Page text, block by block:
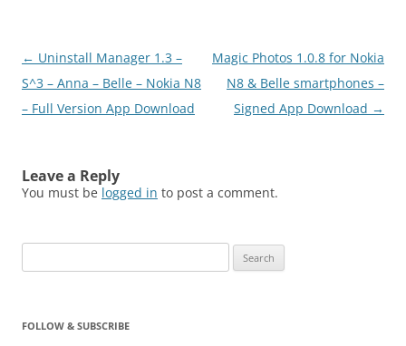
bacteria’s is attacking
your health system and
you need…
Post
navigation
← Uninstall Manager 1.3 –
S^3 – Anna – Belle – Nokia N8
– Full Version App Download
Magic Photos 1.0.8 for Nokia
N8 & Belle smartphones –
Signed App Download →
Leave a Reply
You must be logged in to post a comment.
for:
FOLLOW & SUBSCRIBE